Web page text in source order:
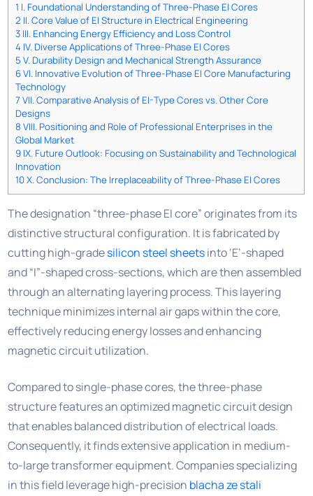
1 I. Foundational Understanding of Three-Phase EI Cores
2 II. Core Value of EI Structure in Electrical Engineering
3 III. Enhancing Energy Efficiency and Loss Control
4 IV. Diverse Applications of Three-Phase EI Cores
5 V. Durability Design and Mechanical Strength Assurance
6VI. Innovative Evolution of Three-Phase EI Core Manufacturing
Technology
7 VII. Comparative Analysis of EI-Type Cores vs. Other Core
Designs
8 VIII. Positioning and Role of Professional Enterprises in the
Global Market
9 IX. Future Outlook: Focusing on Sustainability and Technological
Innovation
10X. Conclusion: The Irreplaceability of Three-Phase EI Cores
The designation “three-phase EI core” originates from its
distinctive structural configuration. It is fabricated by
cutting high-gradesilicon steel sheetsinto ‘E’-shaped
and “I”-shaped cross-sections, which are then assembled
through an alternating layering process. This layering
technique minimizes internal air gaps within the core,
effectively reducing energy losses and enhancing
magnetic circuit utilization.
Compared to single-phase cores, the three-phase
structure features an optimized magnetic circuit design
that enables balanced distribution of electrical loads.
Consequently, it finds extensive application in medium-
to-large transformer equipment. Companies specializing
in this field leverage high-precision blacha ze stali